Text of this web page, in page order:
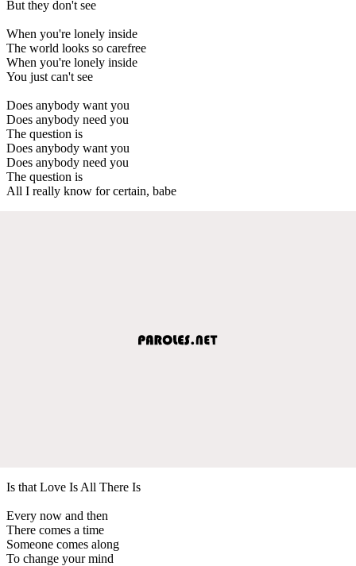
But they don't see
When you're lonely inside
The world looks so carefree
When you're lonely inside
You just can't see
Does anybody want you
Does anybody need you
The question is
Does anybody want you
Does anybody need you
The question is
All I really know for certain, babe
Is that Love Is All There Is
Every now and then
There comes a time
Someone comes along
To change your mind